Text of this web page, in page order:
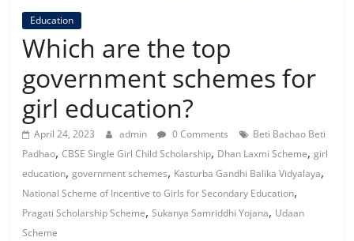
Education
Which are the top
government schemes for
girl education?
April 24, 2023 admin 0 Comments
Beti Bachao Beti
Padhao,CBSE Single Girl Child Scholarship, Dhan Laxmi Scheme,girl
education,government schemes, Kasturba Gandhi Balika Vidyalaya,
National Scheme of Incentive to Girls for Secondary Education,
Pragati Scholarship Scheme,Sukanya Samriddhi Yojana, Udaan
Scheme